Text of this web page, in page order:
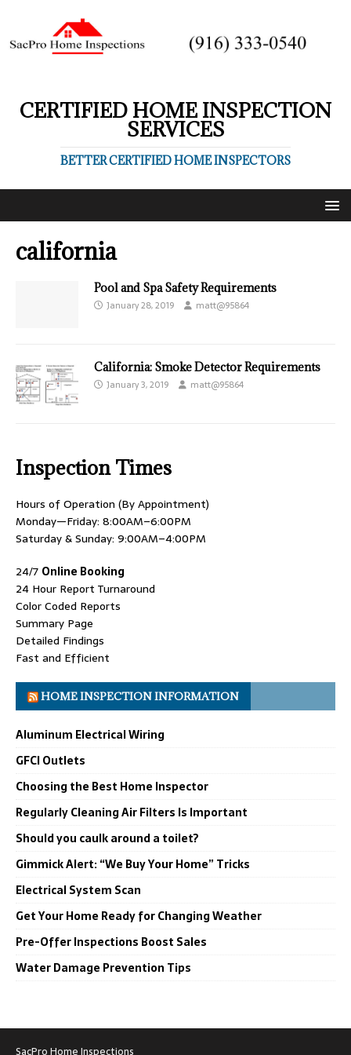
CERTIFIED HOME INSPECTION
SERVICES
BETTER CERTIFIED HOME INSPECTORS
california
Pool and Spa Safety Requirements
January 28, 2019 matt@95864
California: Smoke Detector Requirements
January 3, 2019 matt@95864
Inspection Times
Hours of Operation (By Appointment)
Monday—Friday: 8:00AM–6:00PM
Saturday & Sunday: 9:00AM–4:00PM
24/7 Online Booking
24 Hour Report Turnaround
Color Coded Reports
Summary Page
Detailed Findings
Fast and Efficient
HOME INSPECTION INFORMATION
Aluminum Electrical Wiring
GFCI Outlets
Choosing the Best Home Inspector
Regularly Cleaning Air Filters Is Important
Should you caulk around a toilet?
Gimmick Alert: “We Buy Your Home” Tricks
Electrical System Scan
Get Your Home Ready for Changing Weather
Pre-Offer Inspections Boost Sales
Water Damage Prevention Tips
SacPro Home Inspections